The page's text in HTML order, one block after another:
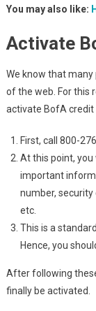
You may also like:
Activate
We know that many
of the web. For this
activate BofA credit
First, call 800-
At this point,
important
number, security
etc.
This is a
Hence, you
After following
finally be activated.